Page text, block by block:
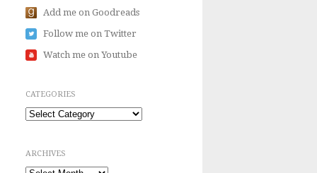
Add me on Goodreads
Follow me on Twitter
Watch me on Youtube
CATEGORIES
Categories
ARCHIVES